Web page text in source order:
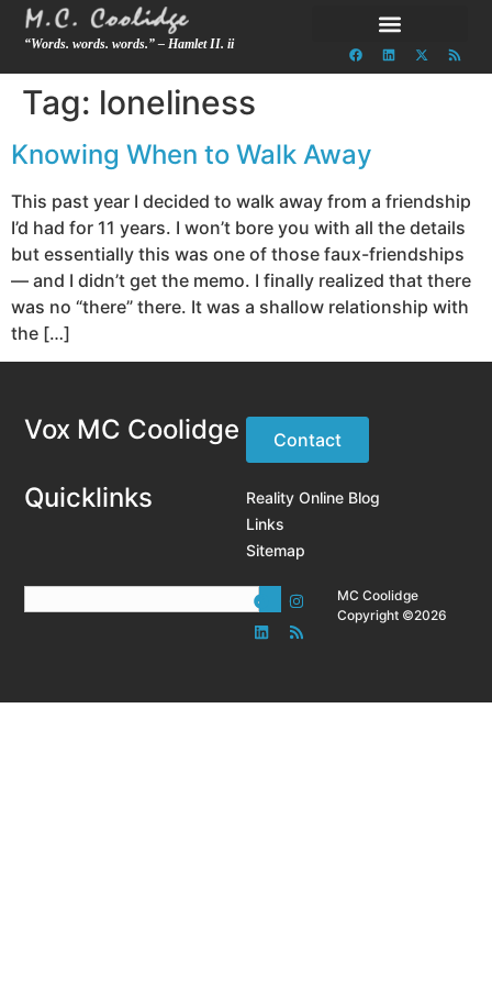
“Words. words. words.” – Hamlet II. ii
Tag: loneliness
Knowing When to Walk Away
This past year I decided to walk away from a friendship
I’d had for 11 years. I won’t bore you with all the details
but essentially this was one of those faux-friendships
— and I didn’t get the memo. I finally realized that there
was no “there” there. It was a shallow relationship with
the […]
Vox MC Coolidge Contact
Quicklinks
Reality Online Blog
Links
Sitemap
MC Coolidge
Copyright ©2026